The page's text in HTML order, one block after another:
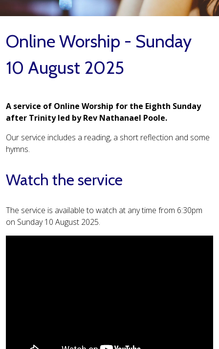
Online Worship - Sunday
10 August 2025
A service of Online Worship for the Eighth Sunday
after Trinity led by Rev Nathanael Poole.
Our service includes a reading, a short reflection and some
hymns.
Watch the service
The service is available to watch at any time from 6:30pm
on Sunday 10 August 2025.